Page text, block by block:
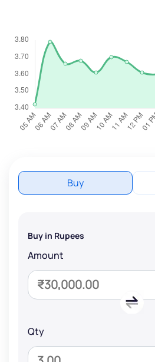
Buy
Buy in Rupees
Amount
Qty